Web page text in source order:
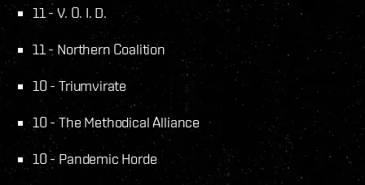
11 - V. O. I. D.
11 - Northern Coalition
10 - Triumvirate
10 - The Methodical Alliance
10 - Pandemic Horde